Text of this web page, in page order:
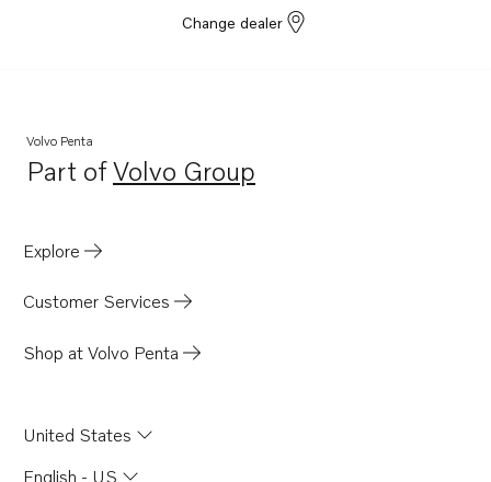
Change dealer
Volvo Penta
Part ofVolvo Group
Opens in a new tab
Explore
Customer Services
Shop at Volvo Penta
United States
English - US